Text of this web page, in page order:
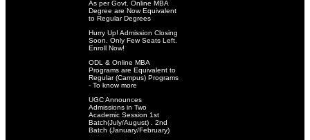
As per Govt. Online MBA
Degree are Now Equivalent
to Regular Degrees
Hurry Up! Admission Closing
Soon. Only Few Seats Left.
Enroll Now!
ODL & Online MBA
Programs are Equivalent to
Regular (Campus) Programs
- To know more
UGC Announces
Admissions in Two
Academic Session 1st
Batch(July/August) . 2nd
Batch (January/February)